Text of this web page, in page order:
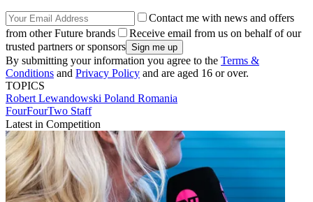
Contact me with news and offers
from other Future brands
Receive email from us on behalf of our
trusted partners or sponsors
By submitting your information you agree to the Terms &
Conditions and Privacy Policy and are aged 16 or over.
TOPICS
Robert Lewandowski Poland Romania
FourFourTwo Staff
Latest in Competition